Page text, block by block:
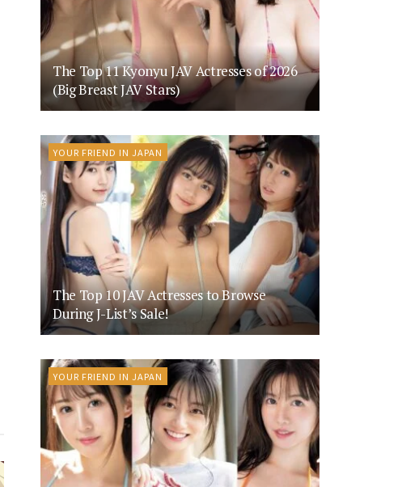
The Top 11 Kyonyu JAV Actresses of 2026
(Big Breast JAV Stars)
YOUR FRIEND IN JAPAN
The Top 10 JAV Actresses to Browse
During J-List’s Sale!
YOUR FRIEND IN JAPAN